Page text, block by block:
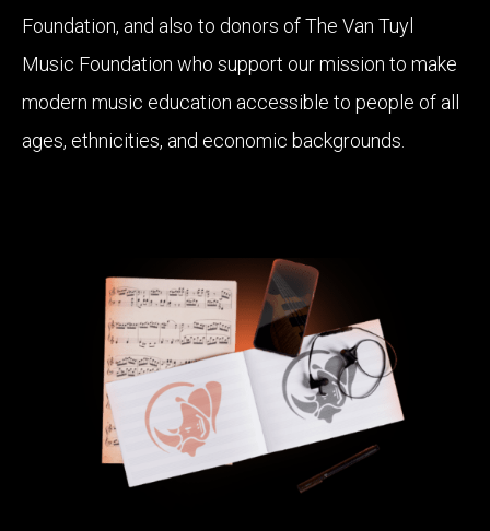
Foundation, and also to donors of The Van Tuyl
Music Foundation who support our mission to make
modern music education accessible to people of all
ages, ethnicities, and economic backgrounds.